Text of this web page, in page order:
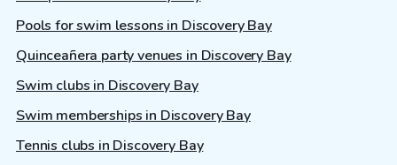
Pools for swim lessons in Discovery Bay
Quinceañera party venues in Discovery Bay
Swim clubs in Discovery Bay
Swim memberships in Discovery Bay
Tennis clubs in Discovery Bay